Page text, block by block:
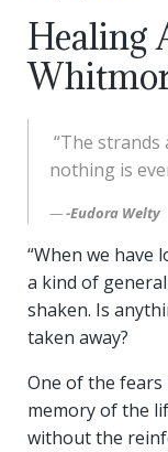
Healing
“The
nothing is
-Eudora Welty
“When we have
a kind of
shaken. Is
taken away?
One of the fears
memory of the
without the